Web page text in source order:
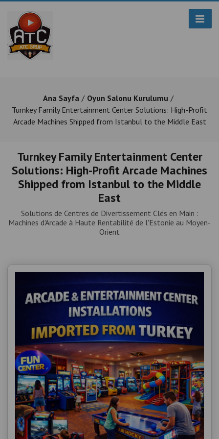
Ana Sayfa
Oyun Salonu Kurulumu
Turnkey Family Entertainment Center Solutions: High-Profit
Arcade Machines Shipped from Istanbul to the Middle East
Turnkey Family Entertainment Center
Solutions: High-Profit Arcade Machines
Shipped from Istanbul to the Middle
East
Solutions de Centres de Divertissement Clés en Main :
Machines d'Arcade à Haute Rentabilité de l'Estonie au Moyen-
Orient